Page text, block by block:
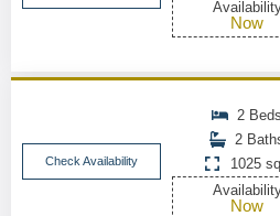
Now
Check Availability
2 Beds
2
1025
Now